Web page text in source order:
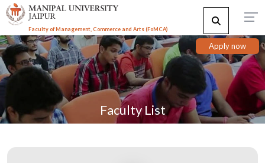
Faculty of Management, Commerce and Arts (FoMCA)
Apply now
Faculty List